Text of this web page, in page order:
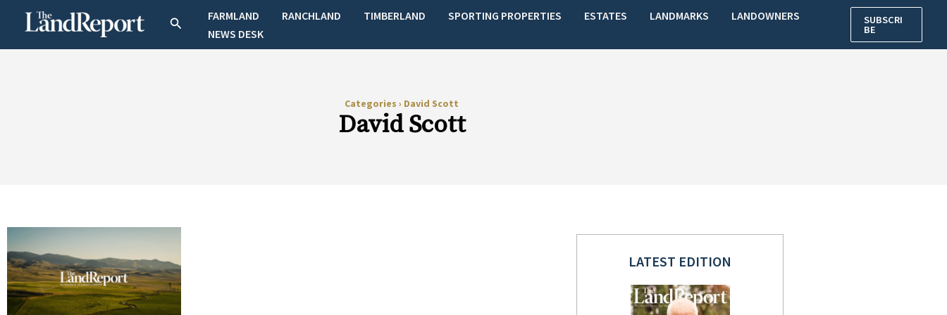
SearchFARMLAND RANCHLAND TIMBERLAND SPORTING PROPERTIES ESTATES LANDMARKS
LANDOWNERS
NEWS DESK
SUBSCRI
BE
Categories › David Scott
David Scott
LATEST EDITION